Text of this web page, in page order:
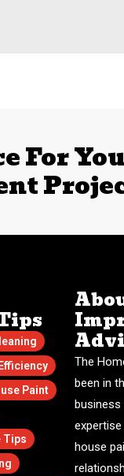
For
Paint
Tips
The
been in
business
house